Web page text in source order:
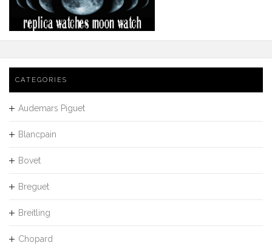
CATEGORIES
Audemars Piguet
Blancpain
Bovet
Breguet
Breitling
Chopard